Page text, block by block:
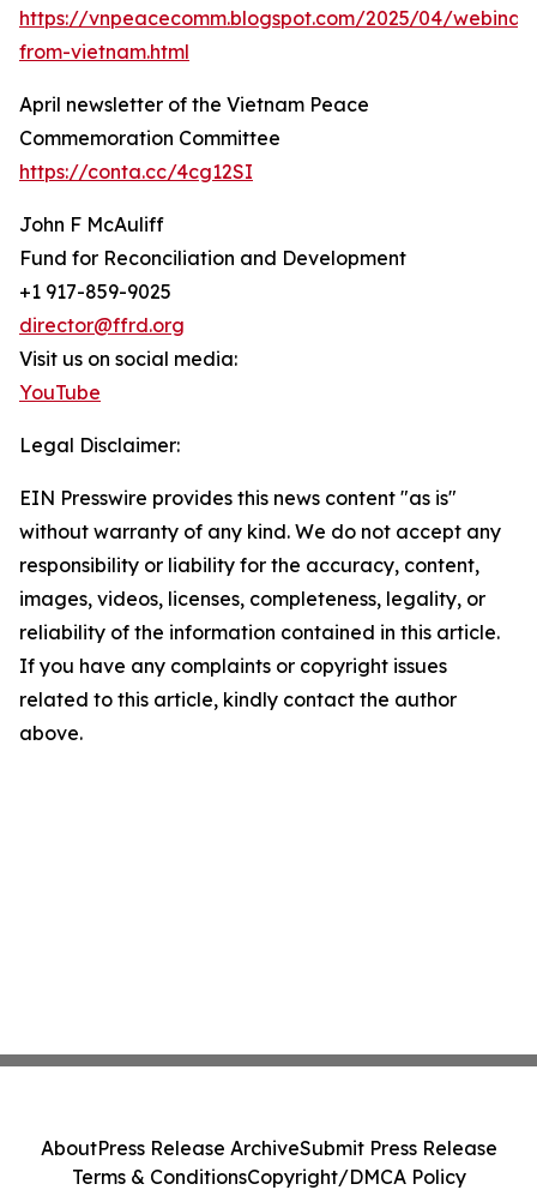
https://vnpeacecomm.blogspot.com/2025/04/webinar-
from-vietnam.html
April newsletter of the Vietnam Peace
Commemoration Committee
https://conta.cc/4cg12SI
John F McAuliff
Fund for Reconciliation and Development
+1 917-859-9025
director@ffrd.org
Visit us on social media:
YouTube
Legal Disclaimer:
EIN Presswire provides this news content "as is"
without warranty of any kind. We do not accept any
responsibility or liability for the accuracy, content,
images, videos, licenses, completeness, legality, or
reliability of the information contained in this article.
If you have any complaints or copyright issues
related to this article, kindly contact the author
above.
AboutPress Release ArchiveSubmit Press Release
Terms & ConditionsCopyright/DMCA Policy